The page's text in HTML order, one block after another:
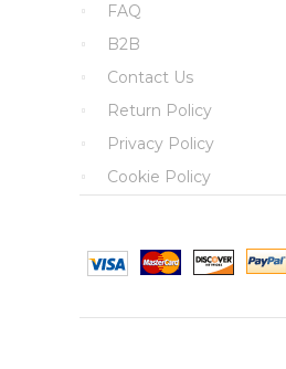
FAQ
B2B
Contact Us
Return Policy
Privacy Policy
Cookie Policy